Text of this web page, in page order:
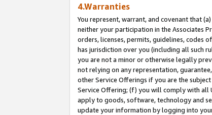
4.Warranties
You represent, warrant, and covenant that
neither your participation in the Associates
orders, licenses, permits, guidelines, codes
has jurisdiction over you (including all such
you are not a minor or otherwise legally
not relying on any representation,
other Service Offerings if you are the
Service Offering; (f) you will comply with all
apply to goods, software, technology and
update your information by logging into